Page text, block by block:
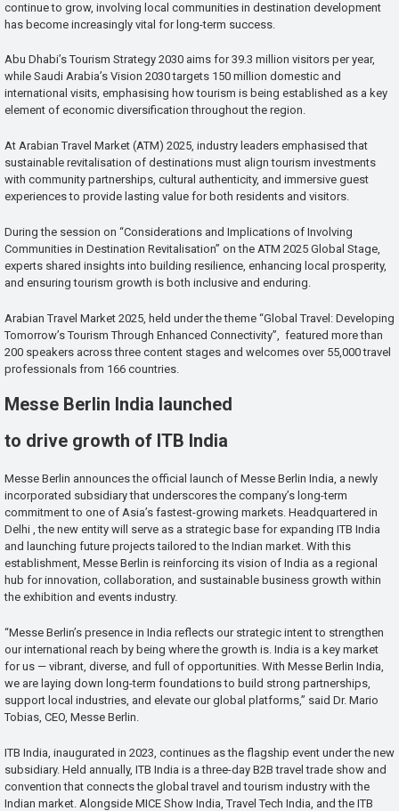
continue to grow, involving local communities in destination development
has become increasingly vital for long-term success.
Abu Dhabi’s Tourism Strategy 2030 aims for 39.3 million visitors per year,
while Saudi Arabia’s Vision 2030 targets 150 million domestic and
international visits, emphasising how tourism is being established as a key
element of economic diversification throughout the region.
At Arabian Travel Market (ATM) 2025, industry leaders emphasised that
sustainable revitalisation of destinations must align tourism investments
with community partnerships, cultural authenticity, and immersive guest
experiences to provide lasting value for both residents and visitors.
During the session on “Considerations and Implications of Involving
Communities in Destination Revitalisation” on the ATM 2025 Global Stage,
experts shared insights into building resilience, enhancing local prosperity,
and ensuring tourism growth is both inclusive and enduring.
Arabian Travel Market 2025, held under the theme “Global Travel: Developing
Tomorrow’s Tourism Through Enhanced Connectivity”, featured more than
200 speakers across three content stages and welcomes over 55,000 travel
professionals from 166 countries.
Messe Berlin India launched
to drive growth of ITB India
Messe Berlin announces the official launch of Messe Berlin India, a newly
incorporated subsidiary that underscores the company’s long-term
commitment to one of Asia’s fastest-growing markets. Headquartered in
Delhi , the new entity will serve as a strategic base for expanding ITB India
and launching future projects tailored to the Indian market. With this
establishment, Messe Berlin is reinforcing its vision of India as a regional
hub for innovation, collaboration, and sustainable business growth within
the exhibition and events industry.
“Messe Berlin’s presence in India reflects our strategic intent to strengthen
our international reach by being where the growth is. India is a key market
for us — vibrant, diverse, and full of opportunities. With Messe Berlin India,
we are laying down long-term foundations to build strong partnerships,
support local industries, and elevate our global platforms,” said Dr. Mario
Tobias, CEO, Messe Berlin.
ITB India, inaugurated in 2023, continues as the flagship event under the new
subsidiary. Held annually, ITB India is a three-day B2B travel trade show and
convention that connects the global travel and tourism industry with the
Indian market. Alongside MICE Show India, Travel Tech India, and the ITB